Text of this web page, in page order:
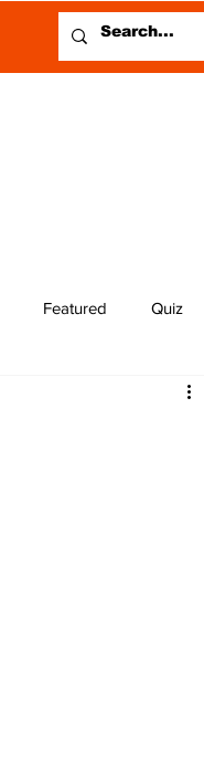
Featured Quiz